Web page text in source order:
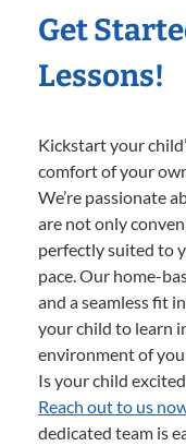
Get
Lessons!
Kickstart your
comfort of your
We’re passionate
are not only
perfectly suited to
pace. Our home-
and a seamless fit
your child to learn
environment of
Is your child
Reach out to us
dedicated team is